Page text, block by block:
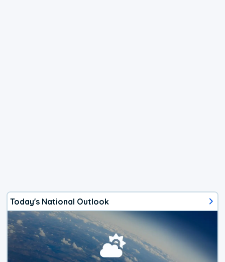
Today's National Outlook